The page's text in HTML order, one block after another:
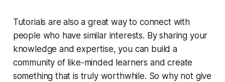
Tutorials are also a great way to connect with
people who have similar interests. By sharing your
knowledge and expertise, you can build a
community of like-minded learners and create
something that is truly worthwhile. So why not give